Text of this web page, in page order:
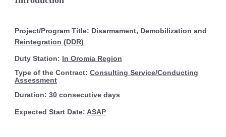
Project/Program Title: Disarmament, Demobilization and
Reintegration (DDR)
Duty Station: In Oromia Region
Type of the Contract:Consulting Service/Conducting
Assessment
Duration:30 consecutive days
Expected Start Date:ASAP